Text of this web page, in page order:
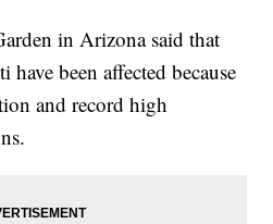
in Arizona said that
been affected because
and record high